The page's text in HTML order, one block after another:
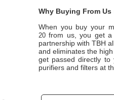
Why Buying From
When you buy your
20 from us, you get a
partnership withTBH
and eliminates the
get passed directly
purifiers and filters at